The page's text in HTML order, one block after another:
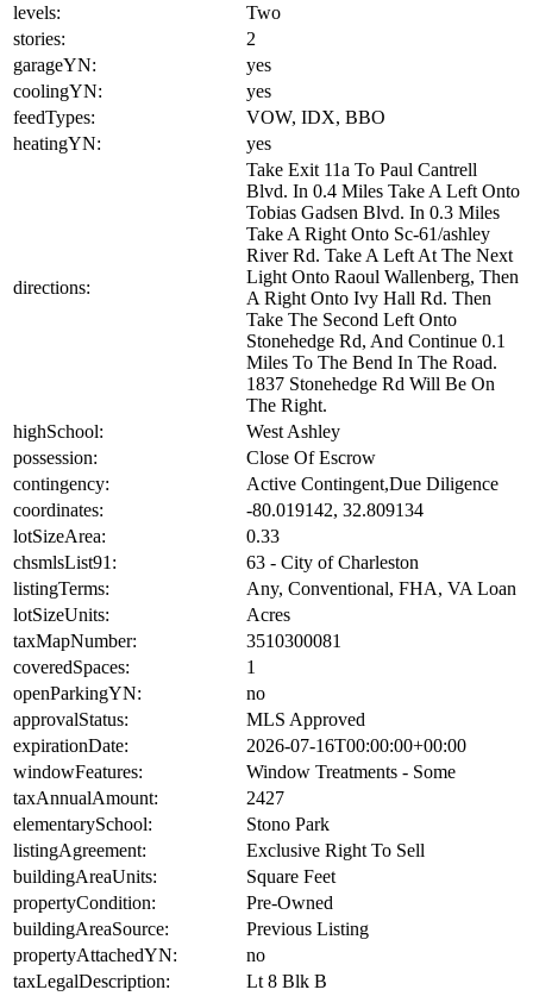
levels:
Two
stories:
2
garageYN:
yes
coolingYN:
yes
feedTypes:
VOW, IDX, BBO
heatingYN:
yes
directions:
Take Exit 11a To Paul Cantrell
Blvd. In 0.4 Miles Take A Left Onto
Tobias Gadsen Blvd. In 0.3 Miles
Take A Right Onto Sc-61/ashley
River Rd. Take A Left At The Next
Light Onto Raoul Wallenberg, Then
A Right Onto Ivy Hall Rd. Then
Take The Second Left Onto
Stonehedge Rd, And Continue 0.1
Miles To The Bend In The Road.
1837 Stonehedge Rd Will Be On
The Right.
highSchool:
West Ashley
possession:
Close Of Escrow
contingency:
Active Contingent,Due Diligence
coordinates:
-80.019142, 32.809134
lotSizeArea:
0.33
chsmlsList91:
63 - City of Charleston
listingTerms:
Any, Conventional, FHA, VA Loan
lotSizeUnits:
Acres
taxMapNumber:
3510300081
coveredSpaces:
1
openParkingYN:
no
approvalStatus:
MLS Approved
expirationDate:
2026-07-16T00:00:00+00:00
windowFeatures:
Window Treatments - Some
taxAnnualAmount:
2427
elementarySchool:
Stono Park
listingAgreement:
Exclusive Right To Sell
buildingAreaUnits:
Square Feet
propertyCondition:
Pre-Owned
buildingAreaSource:
Previous Listing
propertyAttachedYN:
no
taxLegalDescription:
Lt 8 Blk B